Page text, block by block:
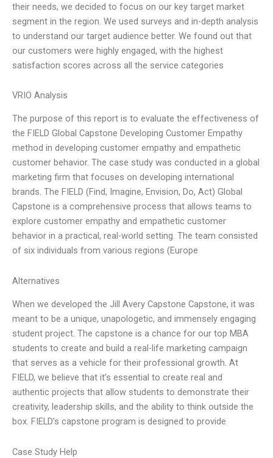
their needs, we decided to focus on our key target market
segment in the region. We used surveys and in-depth analysis
to understand our target audience better. We found out that
our customers were highly engaged, with the highest
satisfaction scores across all the service categories
VRIO Analysis
The purpose of this report is to evaluate the effectiveness of
the FIELD Global Capstone Developing Customer Empathy
method in developing customer empathy and empathetic
customer behavior. The case study was conducted in a global
marketing firm that focuses on developing international
brands. The FIELD (Find, Imagine, Envision, Do, Act) Global
Capstone is a comprehensive process that allows teams to
explore customer empathy and empathetic customer
behavior in a practical, real-world setting. The team consisted
of six individuals from various regions (Europe
Alternatives
When we developed the Jill Avery Capstone Capstone, it was
meant to be a unique, unapologetic, and immensely engaging
student project. The capstone is a chance for our top MBA
students to create and build a real-life marketing campaign
that serves as a vehicle for their professional growth. At
FIELD, we believe that it’s essential to create real and
authentic projects that allow students to demonstrate their
creativity, leadership skills, and the ability to think outside the
box. FIELD’s capstone program is designed to provide
Case Study Help